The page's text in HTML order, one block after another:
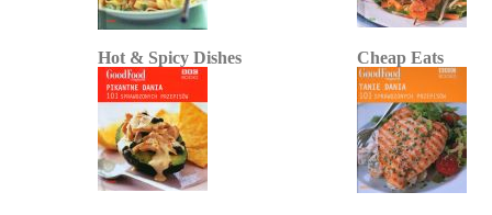
Hot & Spicy Dishes Cheap Eats